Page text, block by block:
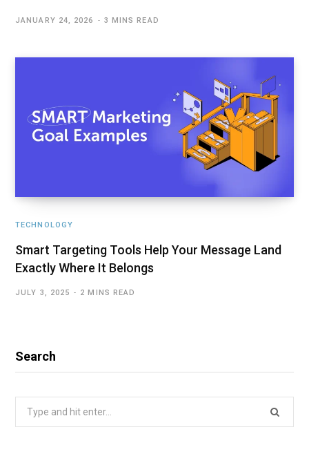
JANUARY 24, 2026 3 MINS READ
TECHNOLOGY
Smart Targeting Tools Help Your Message Land
Exactly Where It Belongs
JULY 3, 2025 2 MINS READ
Search